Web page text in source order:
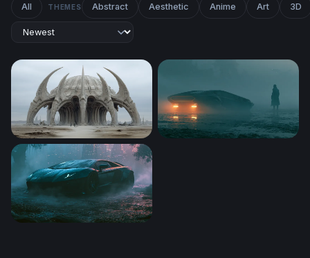
All THEMES Abstract Aesthetic Anime Art 3D
Bone Cathedral of the Wasteland